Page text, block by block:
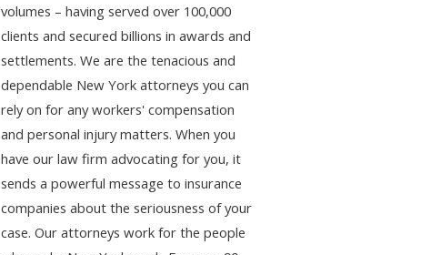
volumes – having served over 100,000
clients and secured billions in awards and
settlements. We are the tenacious and
dependable New York attorneys you can
rely on for any workers' compensation
and personal injury matters. When you
have our law firm advocating for you, it
sends a powerful message to insurance
companies about the seriousness of your
case. Our attorneys work for the people